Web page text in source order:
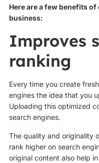
Here are a few benefits
business:
Improves
ranking
Every time you create
engines the idea that you
Uploading this optimized
search engines.
The quality and originality
rank higher on search
original content also help